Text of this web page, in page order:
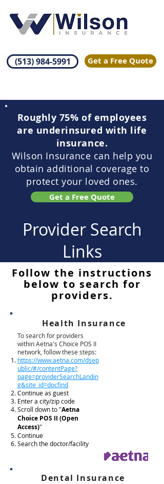
(513) 984-5991 Get a Free Quote
Provider Search
Links
Roughly 75% of employees
are underinsured with life
insurance.
Wilson Insurance can help you
obtain additional coverage to
protect your loved ones.
Get a Free Quote
Follow the instructions
below to search for
providers.
Health Insurance
To search for providers
within Aetna's Choice POS II
network, follow these steps:
https://www.aetna.com/dsep
ublic/#/contentPage?
page=providerSearchLandin
g&site_id=docfind
Continue as guest
Enter a city/zip code
Scroll down to "Aetna
Choice POS II (Open
Access)"
Continue
Search the doctor/facility
Dental Insurance